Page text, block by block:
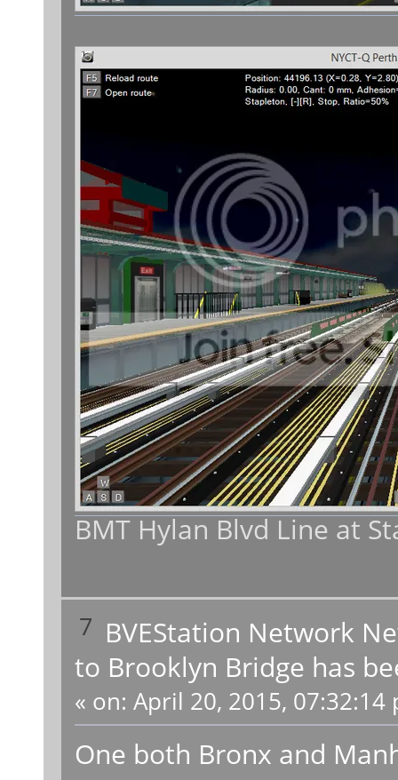
BMT Hylan Blvd Line at
7 BVEStation Network
to Brooklyn Bridge has
« on: April 20, 2015, 07:32:14
One both Bronx and